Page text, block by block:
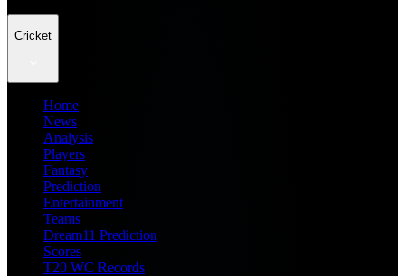
Cricket
Home
News
Analysis
Players
Fantasy
Prediction
Entertainment
Teams
Dream11 Prediction
Scores
T20 WC Records